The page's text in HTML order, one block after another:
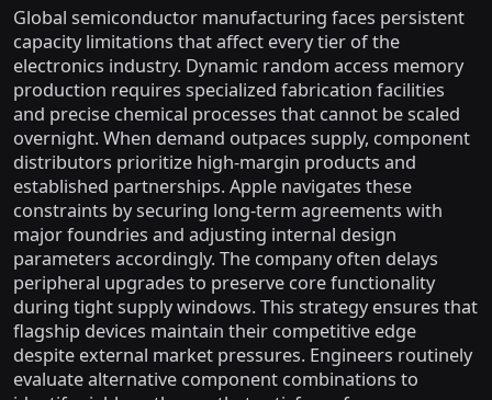
Global semiconductor manufacturing faces persistent
capacity limitations that affect every tier of the
electronics industry. Dynamic random access memory
production requires specialized fabrication facilities
and precise chemical processes that cannot be scaled
overnight. When demand outpaces supply, component
distributors prioritize high-margin products and
established partnerships. Apple navigates these
constraints by securing long-term agreements with
major foundries and adjusting internal design
parameters accordingly. The company often delays
peripheral upgrades to preserve core functionality
during tight supply windows. This strategy ensures that
flagship devices maintain their competitive edge
despite external market pressures. Engineers routinely
evaluate alternative component combinations to